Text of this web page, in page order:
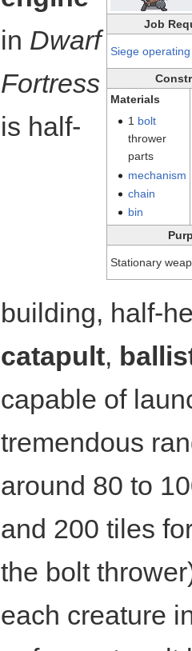
Job
Siege operating
Materials
1 bolt
thrower
parts
mechanism
chain
bin
Stationary
in Dwarf
Fortress
is half-
building, half-
catapult,
capable of
tremendous
around 80 to
and 200 tiles
the bolt
each creature